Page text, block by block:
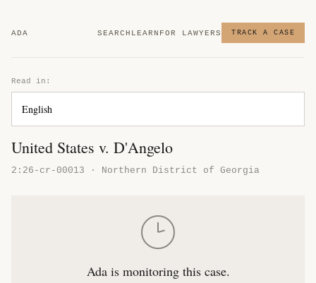
ADA SEARCH LEARN FOR LAWYERS TRACK A CASE
Read in:
United States v. D'Angelo
2:26-cr-00013 · Northern District of Georgia
Ada is monitoring this case.